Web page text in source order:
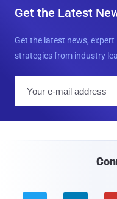
Get the Latest
Get the latest news,
strategies from industry